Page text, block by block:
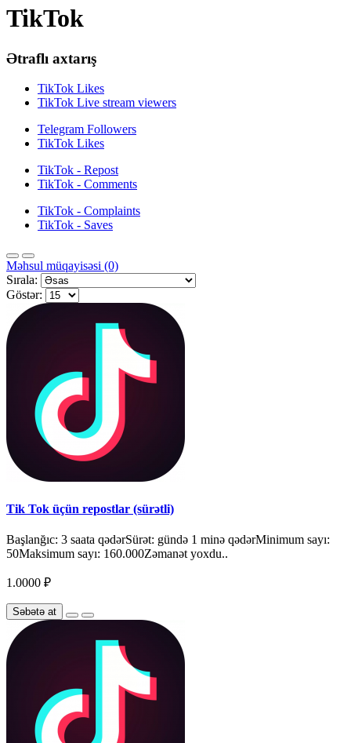
TikTok
Ətraflı axtarış
TikTok Likes
TikTok Live stream viewers
Telegram Followers
TikTok Likes
TikTok - Repost
TikTok - Comments
TikTok - Complaints
TikTok - Saves
Məhsul müqayisəsi (0)
Sırala:
Göstər:
Tik Tok üçün repostlar (sürətli)
Başlanğıc: 3 saata qədərSürət: gündə 1 minə qədərMinimum sayı:
50Maksimum sayı: 160.000Zəmanət yoxdu..
1.0000 ₽
Səbətə at